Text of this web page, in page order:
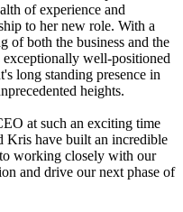
of experience and
to her new role. With a
of both the business and the
well-positioned
long standing presence in
heights.
at such an exciting time
Kris have built an incredible
working closely with our
and drive our next phase of